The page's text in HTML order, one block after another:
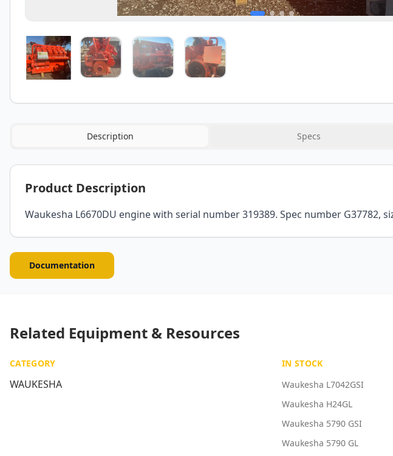
Description Specs
Product Description
Waukesha L6670DU engine with serial number 319389. Spec number G37782,
Documentation
Related Equipment & Resources
CATEGORY
WAUKESHA
IN STOCK
Waukesha L7042GSI
Waukesha H24GL
Waukesha 5790 GSI
Waukesha 5790 GL